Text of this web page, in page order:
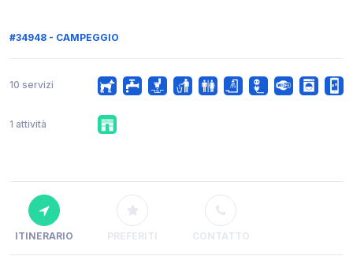
#34948 - CAMPEGGIO
10 servizi
1 attività
ITINERARIO PREFERITI CONTATTO